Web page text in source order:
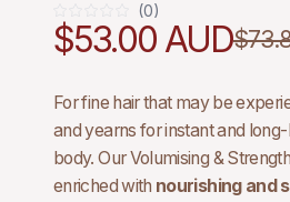
$53.00 AUD
(0)
For fine hair that may be
and yearns for instant and
body. Our Volumising &
enriched with nourishing and